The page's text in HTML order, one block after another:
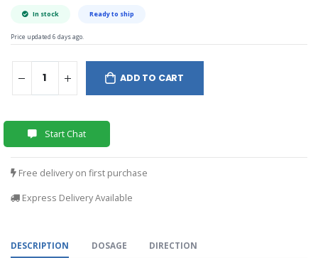
In stock Ready to ship
Price updated 6 days ago.
ADD TO CART
Start Chat
Free delivery on first purchase
Express Delivery Available
DESCRIPTION DOSAGE DIRECTION